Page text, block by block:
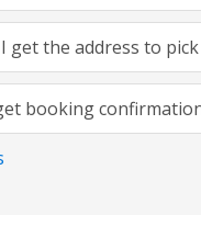
get the address to
booking